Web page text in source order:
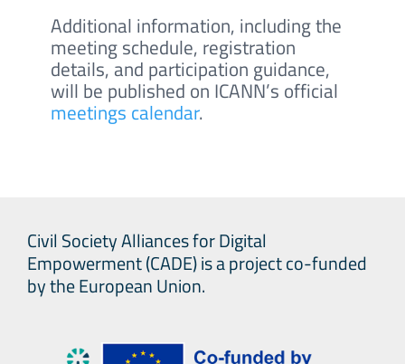
Additional information, including the
meeting schedule, registration
details, and participation guidance,
will be published on ICANN’s official
meetings calendar.
Civil Society Alliances for Digital
Empowerment (CADE) is a project co-funded
by the European Union.